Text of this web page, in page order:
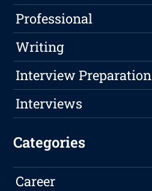
Professional
Writing
Interview Preparation
Interviews
Categories
Career